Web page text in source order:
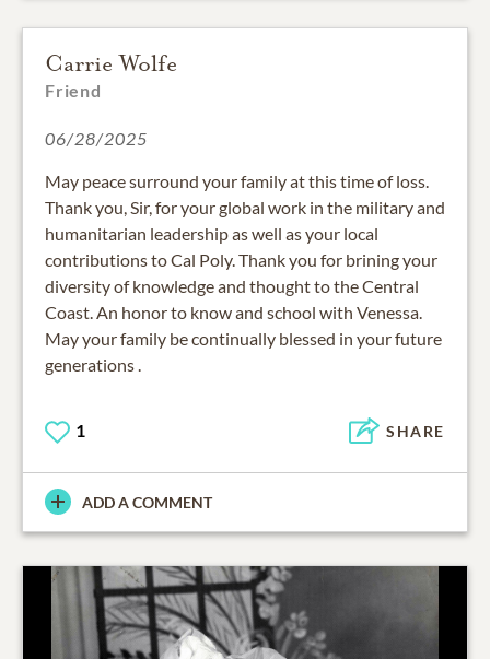
Carrie Wolfe
Friend
06/28/2025
May peace surround your family at this time of loss.
Thank you, Sir, for your global work in the military and
humanitarian leadership as well as your local
contributions to Cal Poly. Thank you for brining your
diversity of knowledge and thought to the Central
Coast. An honor to know and school with Venessa.
May your family be continually blessed in your future
generations .
1 SHARE
ADD A COMMENT